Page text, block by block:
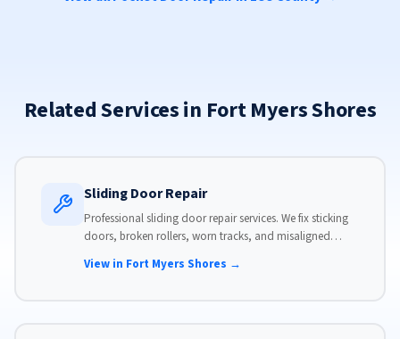
Related Services in Fort Myers Shores
Sliding Door Repair
Professional sliding door repair services. We fix sticking
doors, broken rollers, worn tracks, and misaligned
View in Fort Myers Shores →